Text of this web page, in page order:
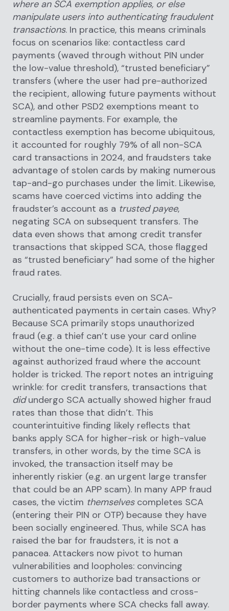
where an SCA exemption applies, or else
manipulate users into authenticating fraudulent
transactions. In practice, this means criminals
focus on scenarios like: contactless card
payments (waved through without PIN under
the low-value threshold), “trusted beneficiary”
transfers (where the user had pre-authorized
the recipient, allowing future payments without
SCA), and other PSD2 exemptions meant to
streamline payments. For example, the
contactless exemption has become ubiquitous,
it accounted for roughly 79% of all non-SCA
card transactions in 2024, and fraudsters take
advantage of stolen cards by making numerous
tap-and-go purchases under the limit. Likewise,
scams have coerced victims into adding the
fraudster’s account as a trusted payee,
negating SCA on subsequent transfers. The
data even shows that among credit transfer
transactions that skipped SCA, those flagged
as “trusted beneficiary” had some of the higher
fraud rates.
Crucially, fraud persists even on SCA-
authenticated payments in certain cases. Why?
Because SCA primarily stops unauthorized
fraud (e.g. a thief can’t use your card online
without the one-time code). It is less effective
against authorized fraud where the account
holder is tricked. The report notes an intriguing
wrinkle: for credit transfers, transactions that
didundergo SCA actually showed higher fraud
rates than those that didn’t. This
counterintuitive finding likely reflects that
banks apply SCA for higher-risk or high-value
transfers, in other words, by the time SCA is
invoked, the transaction itself may be
inherently riskier (e.g. an urgent large transfer
that could be an APP scam). In many APP fraud
cases, the victim themselvescompletes SCA
(entering their PIN or OTP) because they have
been socially engineered. Thus, while SCA has
raised the bar for fraudsters, it is not a
panacea. Attackers now pivot to human
vulnerabilities and loopholes: convincing
customers to authorize bad transactions or
hitting channels like contactless and cross-
border payments where SCA checks fall away.